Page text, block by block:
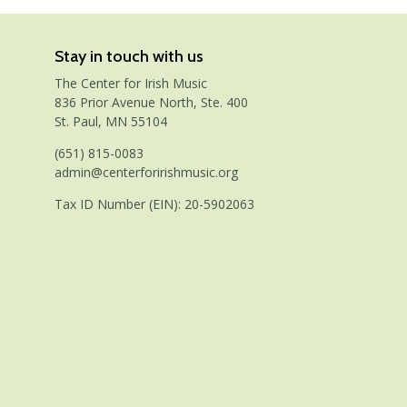
Stay in touch with us
The Center for Irish Music
836 Prior Avenue North, Ste. 400
St. Paul, MN 55104
(651) 815-0083
admin@centerforirishmusic.org
Tax ID Number (EIN): 20-5902063